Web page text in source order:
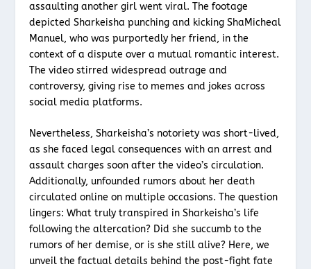
assaulting another girl went viral. The footage
depicted Sharkeisha punching and kicking ShaMicheal
Manuel, who was purportedly her friend, in the
context of a dispute over a mutual romantic interest.
The video stirred widespread outrage and
controversy, giving rise to memes and jokes across
social media platforms.
Nevertheless, Sharkeisha’s notoriety was short-lived,
as she faced legal consequences with an arrest and
assault charges soon after the video’s circulation.
Additionally, unfounded rumors about her death
circulated online on multiple occasions. The question
lingers: What truly transpired in Sharkeisha’s life
following the altercation? Did she succumb to the
rumors of her demise, or is she still alive? Here, we
unveil the factual details behind the post-fight fate